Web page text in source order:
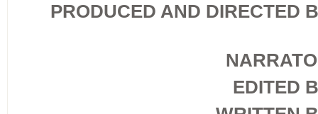
PRODUCED AND DIRECTED
EDITED